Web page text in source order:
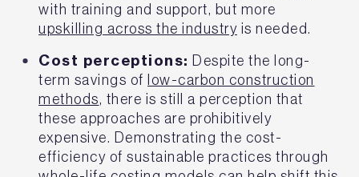
with training and support, but more
upskilling across the industry is needed.
Cost perceptions: Despite the long-
term savings of low-carbon construction
methods, there is still a perception that
these approaches are prohibitively
expensive. Demonstrating the cost-
efficiency of sustainable practices through